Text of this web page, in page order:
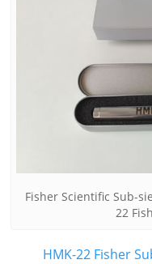
Fisher Scientific Sub-
22
HMK-22 Fisher